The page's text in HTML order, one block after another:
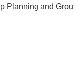
Planning and